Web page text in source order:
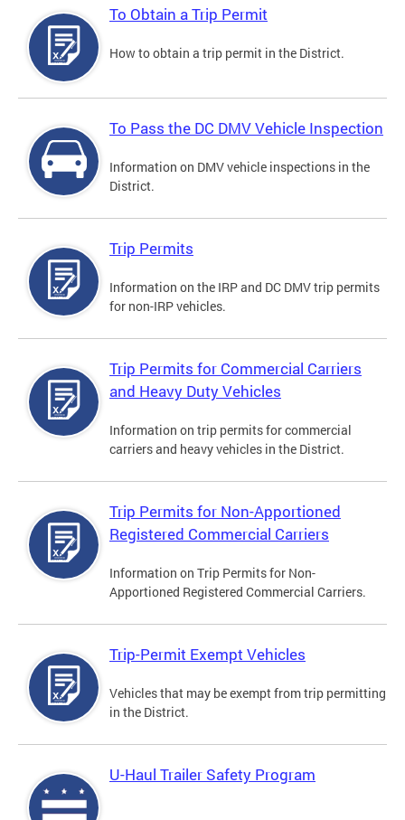
To Obtain a Trip Permit
How to obtain a trip permit in the District.
To Pass the DC DMV Vehicle Inspection
Information on DMV vehicle inspections in the
District.
Trip Permits
Information on the IRP and DC DMV trip permits
for non-IRP vehicles.
Trip Permits for Commercial Carriers
and Heavy Duty Vehicles
Information on trip permits for commercial
carriers and heavy vehicles in the District.
Trip Permits for Non-Apportioned
Registered Commercial Carriers
Information on Trip Permits for Non-
Apportioned Registered Commercial Carriers.
Trip-Permit Exempt Vehicles
Vehicles that may be exempt from trip permitting
in the District.
U-Haul Trailer Safety Program